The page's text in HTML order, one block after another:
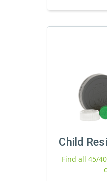
Child
Find all 45/